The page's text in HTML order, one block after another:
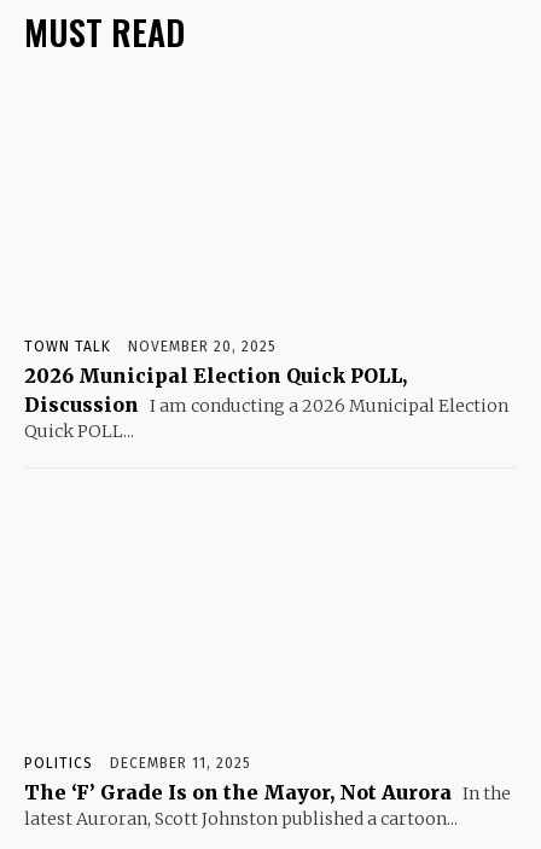
MUST READ
TOWN TALK NOVEMBER 20, 2025
2026 Municipal Election Quick POLL,
Discussion
I am conducting a 2026 Municipal Election
Quick POLL...
POLITICS DECEMBER 11, 2025
The ‘F’ Grade Is on the Mayor, Not Aurora In the
latest Auroran, Scott Johnston published a cartoon...